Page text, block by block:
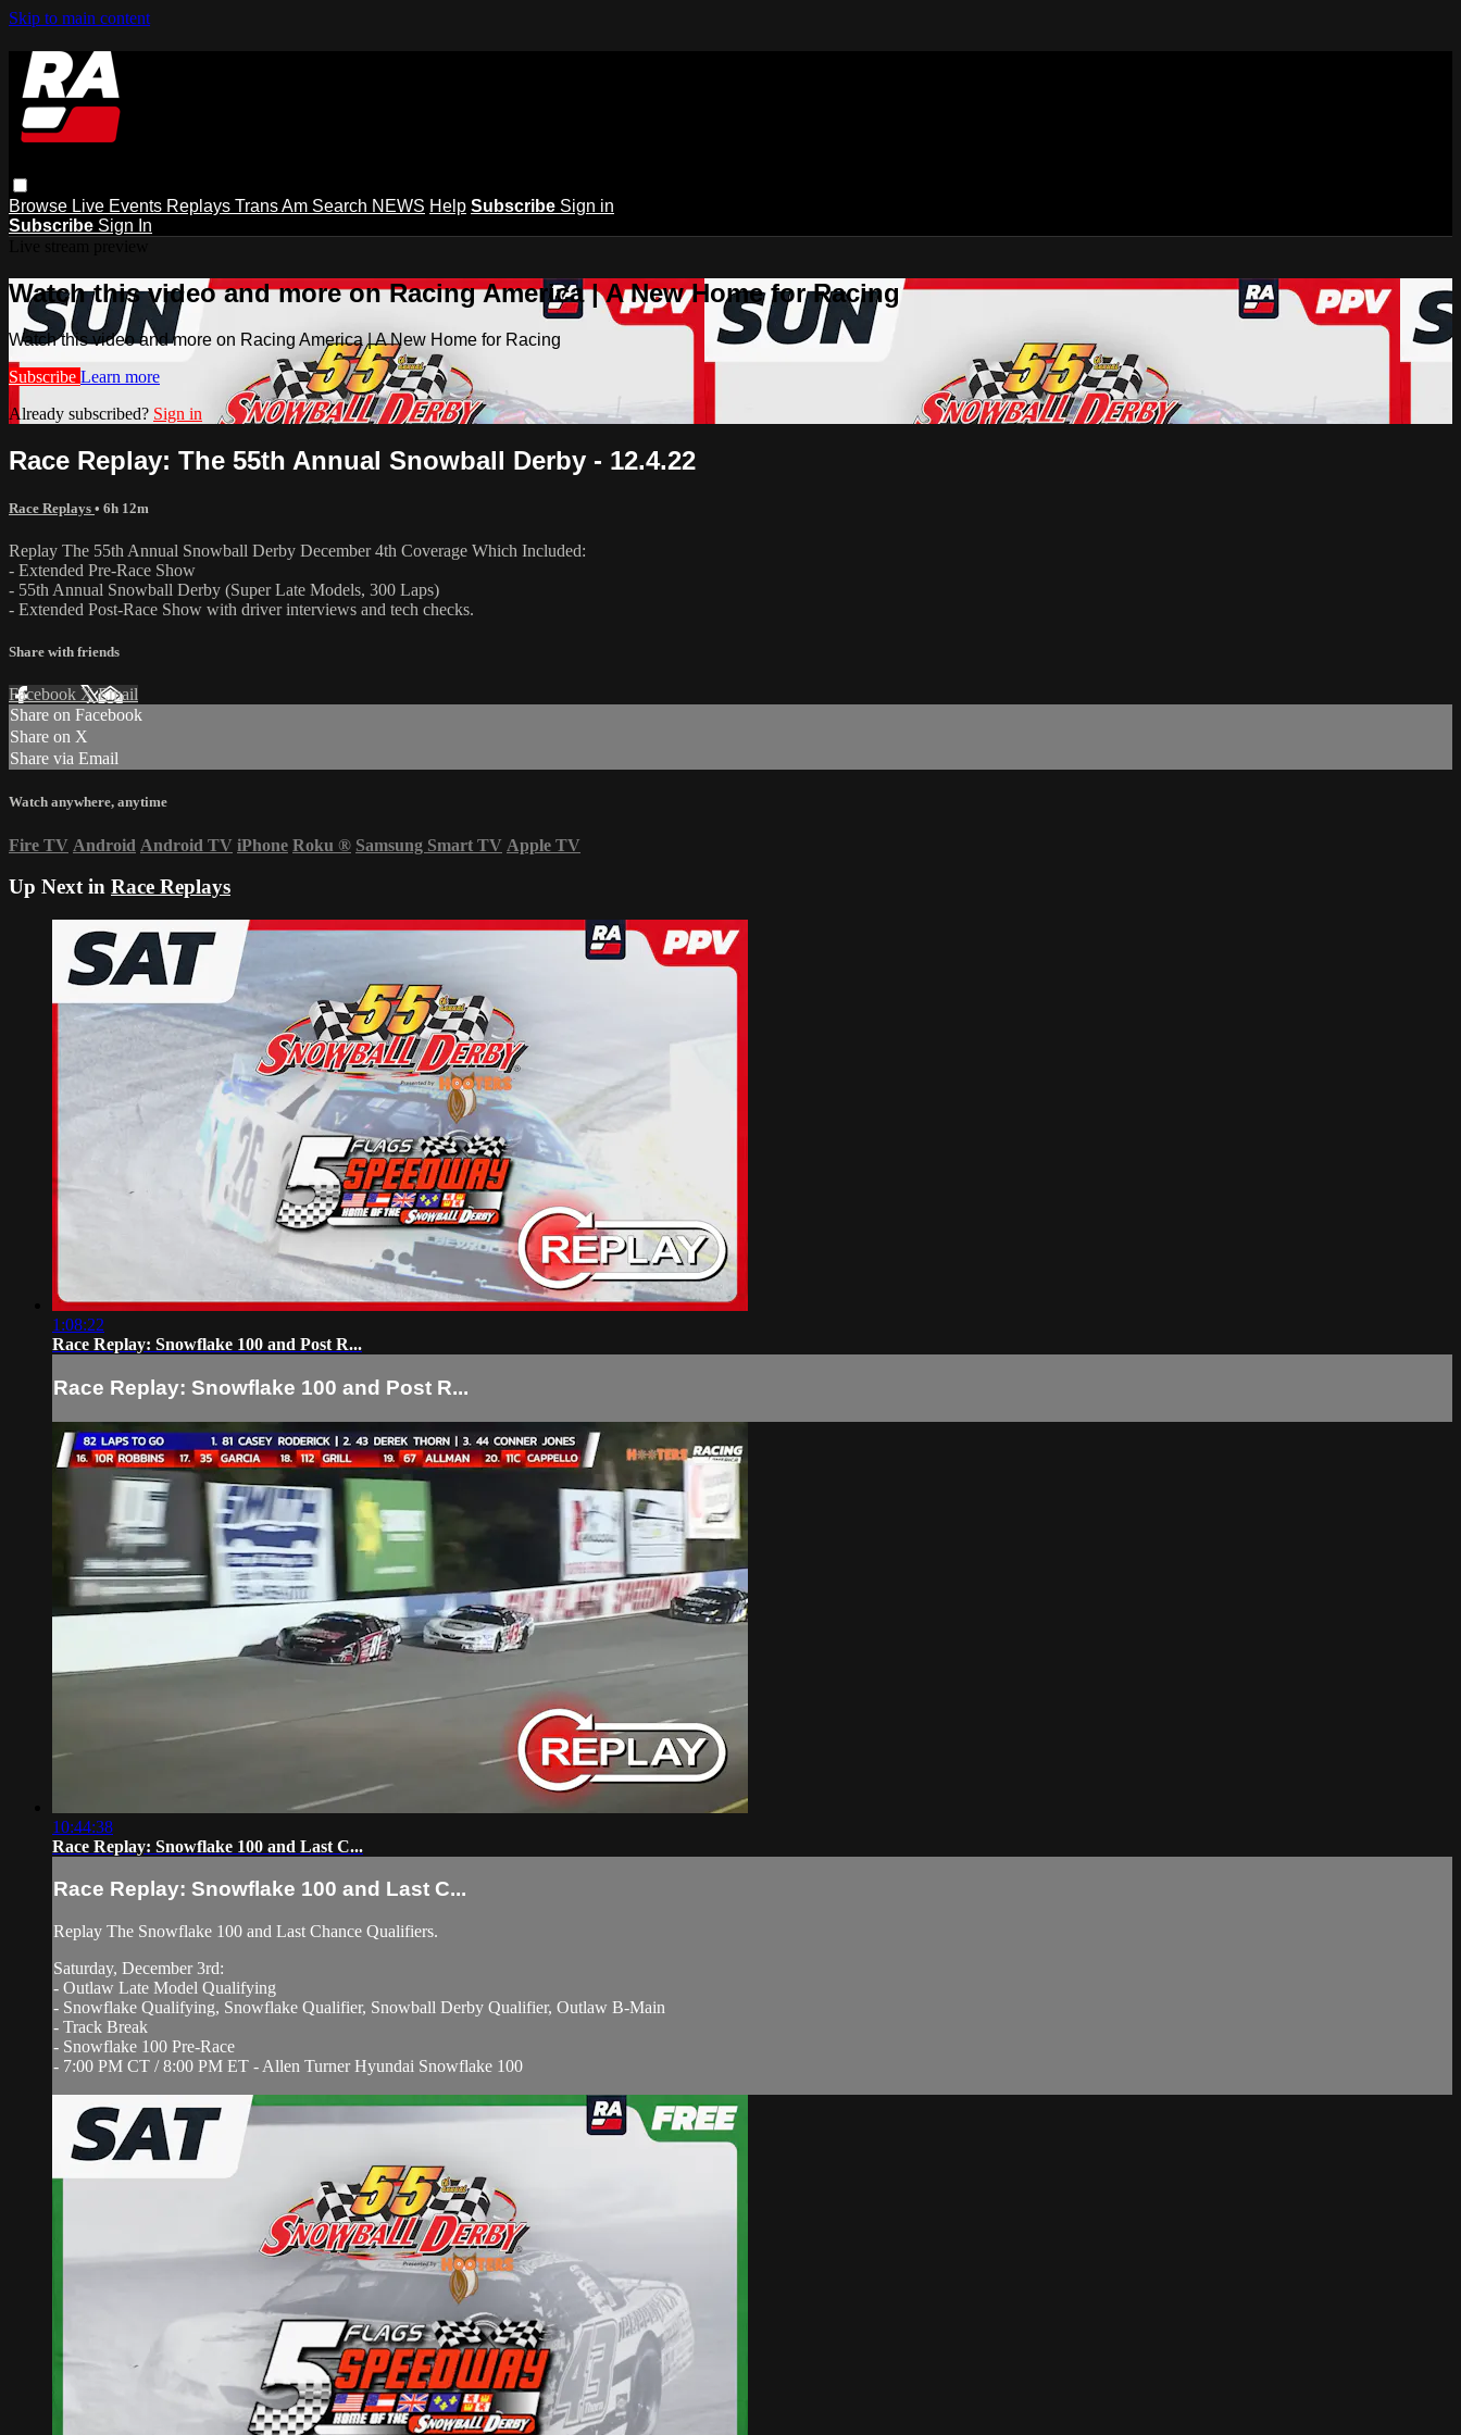
Skip to main content
Browse Live Events Replays Trans Am Search NEWS Help Subscribe Sign in
Subscribe Sign In
Watch this video and more on Racing America | A New Home for Racing
Watch this video and more on Racing America | A New Home for Racing
Subscribe Learn more
Already subscribed? Sign in
Race Replay: The 55th Annual Snowball Derby - 12.4.22
Race Replays • 6h 12m
Replay The 55th Annual Snowball Derby December 4th Coverage Which Included:
- Extended Pre-Race Show
- 55th Annual Snowball Derby (Super Late Models, 300 Laps)
- Extended Post-Race Show with driver interviews and tech checks.
Share with friends
Facebook XEmail
Share on Facebook
Share on X
Share via Email
Watch anywhere, anytime
Fire TV Android Android TV iPhone Roku ® Samsung Smart TV Apple TV
Up Next in Race Replays
1:08:22
Race Replay: Snowflake 100 and Post R...
Race Replay: Snowflake 100 and Post R...
10:44:38
Race Replay: Snowflake 100 and Last C...
Race Replay: Snowflake 100 and Last C...
Replay The Snowflake 100 and Last Chance Qualifiers.
Saturday, December 3rd:
- Outlaw Late Model Qualifying
- Snowflake Qualifying, Snowflake Qualifier, Snowball Derby Qualifier, Outlaw B-Main
- Track Break
- Snowflake 100 Pre-Race
- 7:00 PM CT / 8:00 PM ET - Allen Turner Hyundai Snowflake 100